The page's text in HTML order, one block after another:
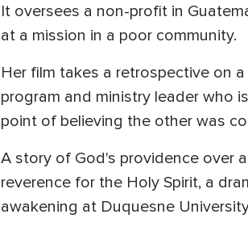
It oversees a non-profit in
at a mission in a poor community.
Her film takes a retrospective on
program and ministry leader who
point of believing the other was
A story of God's providence over
reverence for the Holy Spirit, a
awakening at Duquesne